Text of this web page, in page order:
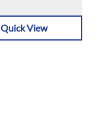
Quick View